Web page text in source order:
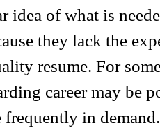
idea of what is
they lack the
resume. For
career may be
frequently in